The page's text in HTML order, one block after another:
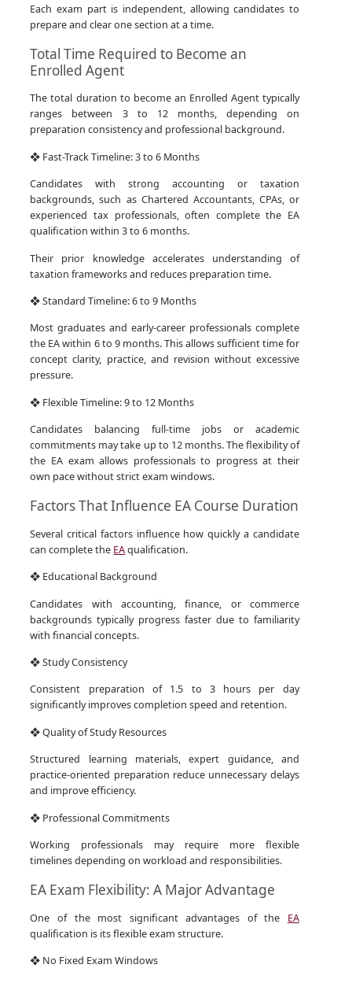
Each exam part is independent, allowing candidates to
prepare and clear one section at a time.
Total Time Required to Become an
Enrolled Agent
The total duration to become an Enrolled Agent typically
ranges between 3 to 12 months, depending on
preparation consistency and professional background.
❖ Fast-Track Timeline: 3 to 6 Months
Candidates with strong accounting or taxation
backgrounds, such as Chartered Accountants, CPAs, or
experienced tax professionals, often complete the EA
qualification within 3 to 6 months.
Their prior knowledge accelerates understanding of
taxation frameworks and reduces preparation time.
❖ Standard Timeline: 6 to 9 Months
Most graduates and early-career professionals complete
the EA within 6 to 9 months. This allows sufficient time for
concept clarity, practice, and revision without excessive
pressure.
❖ Flexible Timeline: 9 to 12 Months
Candidates balancing full-time jobs or academic
commitments may take up to 12 months. The flexibility of
the EA exam allows professionals to progress at their
own pace without strict exam windows.
Factors That Influence EA Course Duration
Several critical factors influence how quickly a candidate
can complete the EAqualification.
❖ Educational Background
Candidates with accounting, finance, or commerce
backgrounds typically progress faster due to familiarity
with financial concepts.
❖ Study Consistency
Consistent preparation of 1.5 to 3 hours per day
significantly improves completion speed and retention.
❖ Quality of Study Resources
Structured learning materials, expert guidance, and
practice-oriented preparation reduce unnecessary delays
and improve efficiency.
❖ Professional Commitments
Working professionals may require more flexible
timelines depending on workload and responsibilities.
EA Exam Flexibility: A Major Advantage
One of the most significant advantages of the EA
qualification is its flexible exam structure.
❖ No Fixed Exam Windows